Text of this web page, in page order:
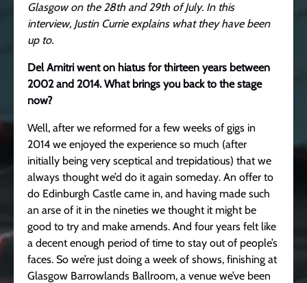
Glasgow on the 28th and 29th of July. In this
interview, Justin Currie explains what they have been
up to.
Del Amitri went on hiatus for thirteen years between
2002 and 2014. What brings you back to the stage
now?
Well, after we reformed for a few weeks of gigs in
2014 we enjoyed the experience so much (after
initially being very sceptical and trepidatious) that we
always thought we’d do it again someday. An offer to
do Edinburgh Castle came in, and having made such
an arse of it in the nineties we thought it might be
good to try and make amends. And four years felt like
a decent enough period of time to stay out of people’s
faces. So we’re just doing a week of shows, finishing at
Glasgow Barrowlands Ballroom, a venue we’ve been